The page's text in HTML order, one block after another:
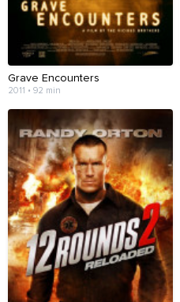
Grave Encounters
2011 • 92 min